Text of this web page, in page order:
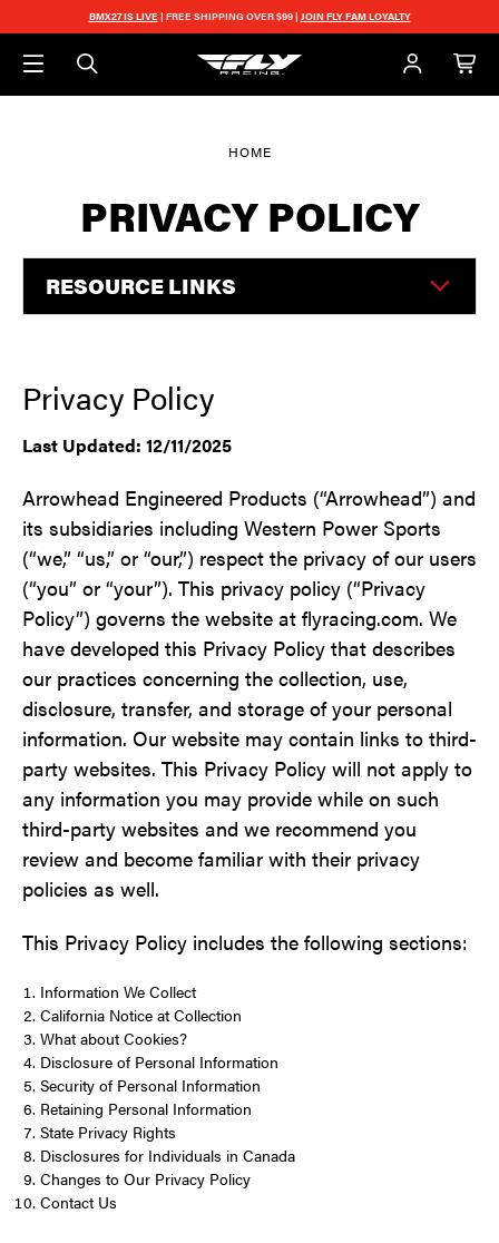
Skip to main content
BMX27 IS LIVE| FREE SHIPPING OVER $99 | JOIN FLY FAM LOYALTY
HOME
PRIVACY POLICY
RESOURCE LINKS
Privacy Policy
Last Updated: 12/11/2025
Arrowhead Engineered Products (“Arrowhead”) and
its subsidiaries including Western Power Sports
(“we,” “us,” or “our,”) respect the privacy of our users
(“you” or “your”). This privacy policy (“Privacy
Policy”) governs the website at flyracing.com. We
have developed this Privacy Policy that describes
our practices concerning the collection, use,
disclosure, transfer, and storage of your personal
information. Our website may contain links to third-
party websites. This Privacy Policy will not apply to
any information you may provide while on such
third-party websites and we recommend you
review and become familiar with their privacy
policies as well.
This Privacy Policy includes the following sections:
Information We Collect
California Notice at Collection
What about Cookies?
Disclosure of Personal Information
Security of Personal Information
Retaining Personal Information
State Privacy Rights
Disclosures for Individuals in Canada
Changes to Our Privacy Policy
Contact Us